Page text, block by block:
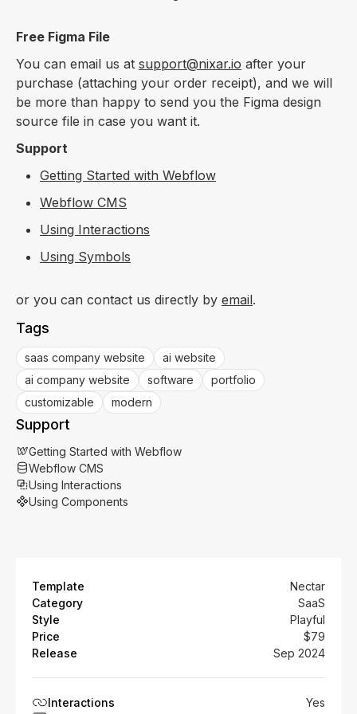
Free Figma File
You can email us at support@nixar.io after your
purchase (attaching your order receipt), and we will
be more than happy to send you the Figma design
source file in case you want it.
Support
Getting Started with Webflow
Webflow CMS
Using Interactions
Using Symbols
or you can contact us directly by email.
Tags
saas company website
ai website
ai company website
software
portfolio
customizable
modern
Support
Getting Started with Webflow
Webflow CMS
Using Interactions
Using Components
Template
Nectar
Category
SaaS
Style
Playful
Price
$79
Release
Sep 2024
Interactions
Yes